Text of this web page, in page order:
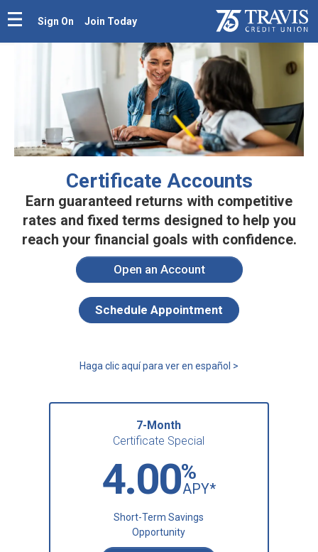
Sign On Join Today
Certificate Accounts
Earn guaranteed returns with competitive
rates and fixed terms designed to help you
reach your financial goals with confidence.
Open an Account
Schedule Appointment
Haga clic aquí para ver en español >
7-Month
Certificate Special
4.00%
APY*
Short-Term Savings
Opportunity